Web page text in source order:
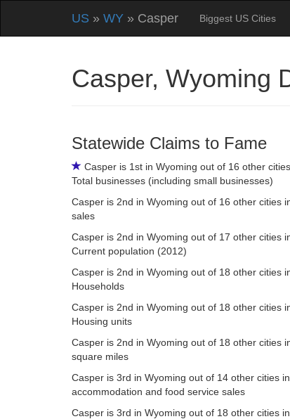
US » WY » Casper Biggest US Cities
Casper, Wyoming
Statewide Claims to Fame
Casper is 1st in Wyoming out of 16 other
Total businesses (including small businesses)
Casper is 2nd in Wyoming out of 16 other cities
sales
Casper is 2nd in Wyoming out of 17 other cities
Current population (2012)
Casper is 2nd in Wyoming out of 18 other cities
Households
Casper is 2nd in Wyoming out of 18 other cities
Housing units
Casper is 2nd in Wyoming out of 18 other cities
square miles
Casper is 3rd in Wyoming out of 14 other cities
accommodation and food service sales
Casper is 3rd in Wyoming out of 18 other cities in